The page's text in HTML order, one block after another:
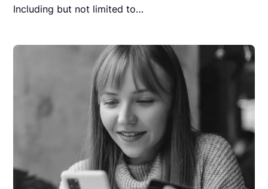
Including but not limited to…